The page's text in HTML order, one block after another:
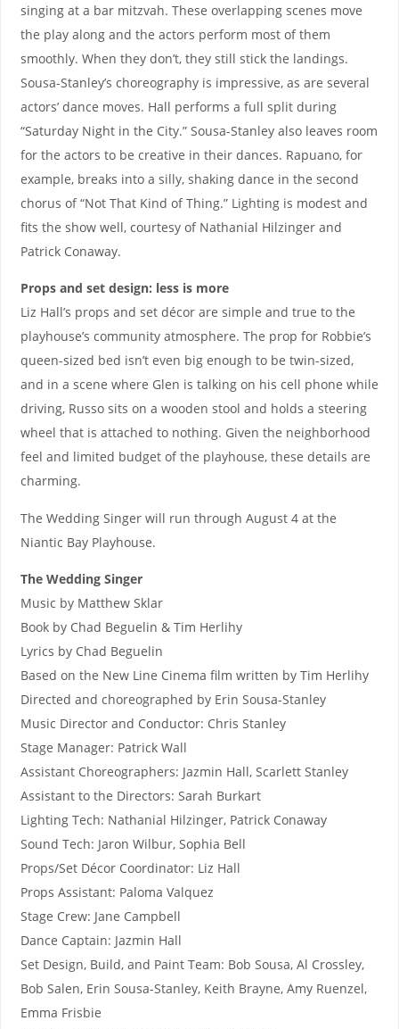
singing at a bar mitzvah. These overlapping scenes move
the play along and the actors perform most of them
smoothly. When they don’t, they still stick the landings.
Sousa-Stanley’s choreography is impressive, as are several
actors’ dance moves. Hall performs a full split during
“Saturday Night in the City.” Sousa-Stanley also leaves room
for the actors to be creative in their dances. Rapuano, for
example, breaks into a silly, shaking dance in the second
chorus of “Not That Kind of Thing.” Lighting is modest and
fits the show well, courtesy of Nathanial Hilzinger and
Patrick Conaway.
Props and set design: less is more
Liz Hall’s props and set décor are simple and true to the
playhouse’s community atmosphere. The prop for Robbie’s
queen-sized bed isn’t even big enough to be twin-sized,
and in a scene where Glen is talking on his cell phone while
driving, Russo sits on a wooden stool and holds a steering
wheel that is attached to nothing. Given the neighborhood
feel and limited budget of the playhouse, these details are
charming.
The Wedding Singer will run through August 4 at the
Niantic Bay Playhouse.
The Wedding Singer
Music by Matthew Sklar
Book by Chad Beguelin & Tim Herlihy
Lyrics by Chad Beguelin
Based on the New Line Cinema film written by Tim Herlihy
Directed and choreographed by Erin Sousa-Stanley
Music Director and Conductor: Chris Stanley
Stage Manager: Patrick Wall
Assistant Choreographers: Jazmin Hall, Scarlett Stanley
Assistant to the Directors: Sarah Burkart
Lighting Tech: Nathanial Hilzinger, Patrick Conaway
Sound Tech: Jaron Wilbur, Sophia Bell
Props/Set Décor Coordinator: Liz Hall
Props Assistant: Paloma Valquez
Stage Crew: Jane Campbell
Dance Captain: Jazmin Hall
Set Design, Build, and Paint Team: Bob Sousa, Al Crossley,
Bob Salen, Erin Sousa-Stanley, Keith Brayne, Amy Ruenzel,
Emma Frisbie